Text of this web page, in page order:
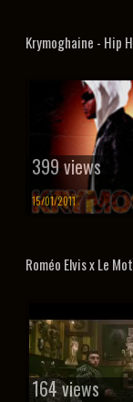
Krymoghaine - Hip
399 views
15/01/2011
Roméo Elvis x Le
164 views